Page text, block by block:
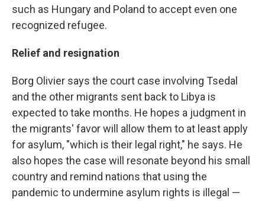
such as Hungary and Poland to accept even one
recognized refugee.
Relief and resignation
Borg Olivier says the court case involving Tsedal
and the other migrants sent back to Libya is
expected to take months. He hopes a judgment in
the migrants' favor will allow them to at least apply
for asylum, "which is their legal right," he says. He
also hopes the case will resonate beyond his small
country and remind nations that using the
pandemic to undermine asylum rights is illegal —